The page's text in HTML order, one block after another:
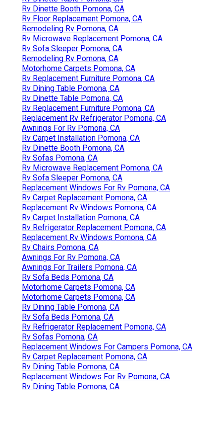
Rv Dinette Booth Pomona, CA
Rv Floor Replacement Pomona, CA
Remodeling Rv Pomona, CA
Rv Microwave Replacement Pomona, CA
Rv Sofa Sleeper Pomona, CA
Remodeling Rv Pomona, CA
Motorhome Carpets Pomona, CA
Rv Replacement Furniture Pomona, CA
Rv Dining Table Pomona, CA
Rv Dinette Table Pomona, CA
Rv Replacement Furniture Pomona, CA
Replacement Rv Refrigerator Pomona, CA
Awnings For Rv Pomona, CA
Rv Carpet Installation Pomona, CA
Rv Dinette Booth Pomona, CA
Rv Sofas Pomona, CA
Rv Microwave Replacement Pomona, CA
Rv Sofa Sleeper Pomona, CA
Replacement Windows For Rv Pomona, CA
Rv Carpet Replacement Pomona, CA
Replacement Rv Windows Pomona, CA
Rv Carpet Installation Pomona, CA
Rv Refrigerator Replacement Pomona, CA
Replacement Rv Windows Pomona, CA
Rv Chairs Pomona, CA
Awnings For Rv Pomona, CA
Awnings For Trailers Pomona, CA
Rv Sofa Beds Pomona, CA
Motorhome Carpets Pomona, CA
Motorhome Carpets Pomona, CA
Rv Dining Table Pomona, CA
Rv Sofa Beds Pomona, CA
Rv Refrigerator Replacement Pomona, CA
Rv Sofas Pomona, CA
Replacement Windows For Campers Pomona, CA
Rv Carpet Replacement Pomona, CA
Rv Dining Table Pomona, CA
Replacement Windows For Rv Pomona, CA
Rv Dining Table Pomona, CA